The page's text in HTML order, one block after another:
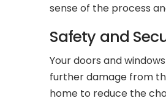
sense of the process
Safety and
Your doors and
further damage from
home to reduce the